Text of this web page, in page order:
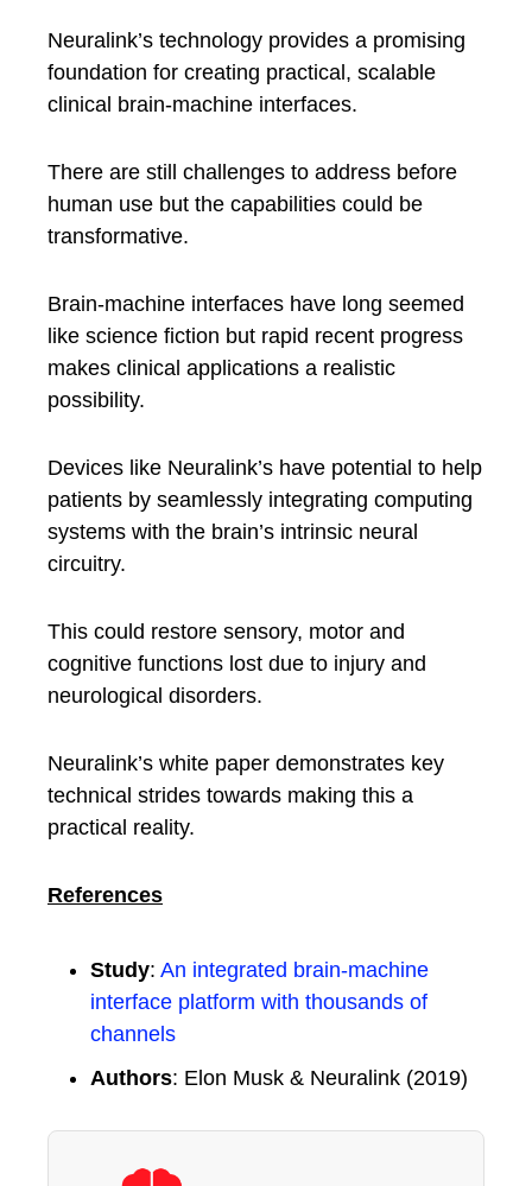
Neuralink’s technology provides a promising
foundation for creating practical, scalable
clinical brain-machine interfaces.
There are still challenges to address before
human use but the capabilities could be
transformative.
Brain-machine interfaces have long seemed
like science fiction but rapid recent progress
makes clinical applications a realistic
possibility.
Devices like Neuralink’s have potential to help
patients by seamlessly integrating computing
systems with the brain’s intrinsic neural
circuitry.
This could restore sensory, motor and
cognitive functions lost due to injury and
neurological disorders.
Neuralink’s white paper demonstrates key
technical strides towards making this a
practical reality.
References
Study: An integrated brain-machine
interface platform with thousands of
channels
Authors: Elon Musk & Neuralink (2019)